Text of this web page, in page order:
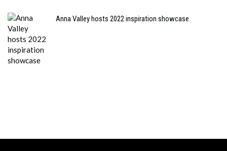
Anna Valley hosts 2022 inspiration showcase